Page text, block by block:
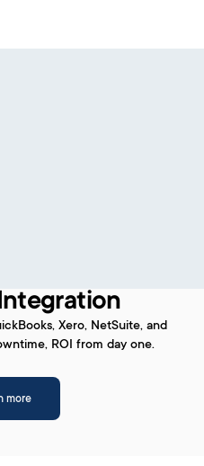
Xero, NetSuite, and
ROI from day one.
more